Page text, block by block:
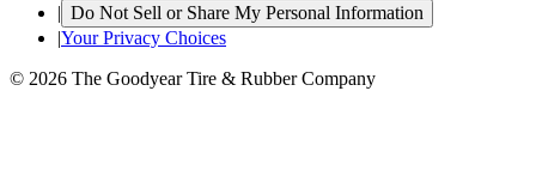
| Do Not Sell or Share My Personal Information
|Your Privacy Choices
© 2026 The Goodyear Tire & Rubber Company